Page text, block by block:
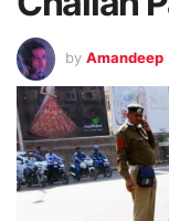
by Amandeep